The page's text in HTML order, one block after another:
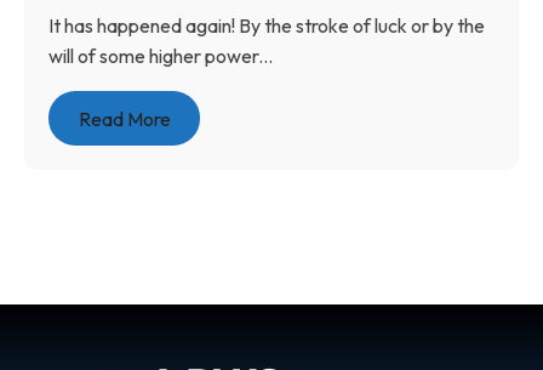
It has happened again! By the stroke of luck or by the
will of some higher power...
Read More